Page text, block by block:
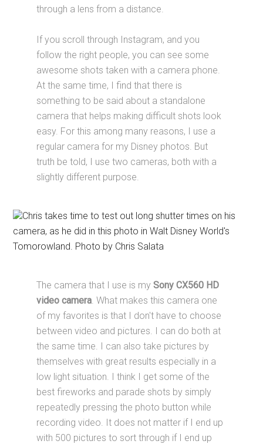
through a lens from a distance.
If you scroll through Instagram, and you
follow the right people, you can see some
awesome shots taken with a camera phone.
At the same time, I find that there is
something to be said about a standalone
camera that helps making difficult shots look
easy. For this among many reasons, I use a
regular camera for my Disney photos. But
truth be told, I use two cameras, both with a
slightly different purpose.
Chris takes time to test out long shutter times on his
camera, as he did in this photo in Walt Disney World's
Tomorowland. Photo by Chris Salata
The camera that I use is mySony CX560 HD
video camera. What makes this camera one
of my favorites is that I don't have to choose
between video and pictures. I can do both at
the same time. I can also take pictures by
themselves with great results especially in a
low light situation. I think I get some of the
best fireworks and parade shots by simply
repeatedly pressing the photo button while
recording video. It does not matter if I end up
with 500 pictures to sort through if I end up